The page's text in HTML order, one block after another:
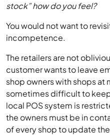
stock” how do you feel?
You would not want to
incompetence.
The retailers are not
customer wants to leave
shop owners with shops at
sometimes difficult to
local POS system is
the owners must be in
of every shop to update